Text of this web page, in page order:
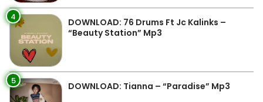
4
DOWNLOAD: 76 Drums Ft Jc Kalinks –
“Beauty Station” Mp3
5 DOWNLOAD: Tianna – “Paradise” Mp3